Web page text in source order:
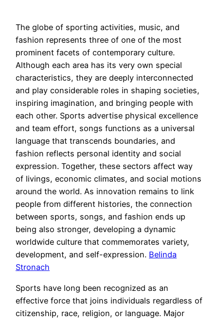
The globe of sporting activities, music, and
fashion represents three of one of the most
prominent facets of contemporary culture.
Although each area has its very own special
characteristics, they are deeply interconnected
and play considerable roles in shaping societies,
inspiring imagination, and bringing people with
each other. Sports advertise physical excellence
and team effort, songs functions as a universal
language that transcends boundaries, and
fashion reflects personal identity and social
expression. Together, these sectors affect way
of livings, economic climates, and social motions
around the world. As innovation remains to link
people from different histories, the connection
between sports, songs, and fashion ends up
being also stronger, developing a dynamic
worldwide culture that commemorates variety,
development, and self-expression. Belinda
Stronach
Sports have long been recognized as an
effective force that joins individuals regardless of
citizenship, race, religion, or language. Major